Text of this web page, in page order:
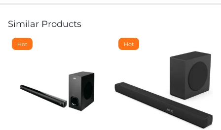
Similar Products
Hot Hot